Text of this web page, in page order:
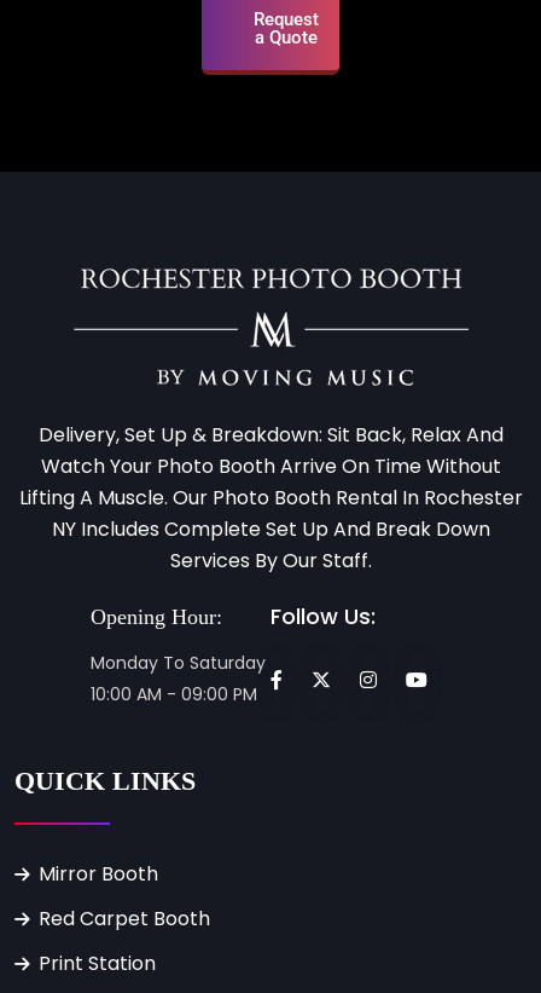
Request
a Quote
Delivery, Set Up & Breakdown: Sit Back, Relax And
Watch Your Photo Booth Arrive On Time Without
Lifting A Muscle. Our Photo Booth Rental In Rochester
NY Includes Complete Set Up And Break Down
Services By Our Staff.
Opening Hour:
Monday To Saturday
10:00 AM - 09:00 PM
Follow Us:
QUICK LINKS
Mirror Booth
Red Carpet Booth
Print Station